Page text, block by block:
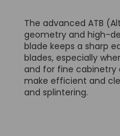
The advanced ATB
geometry and high-
blade keeps a sharp
blades, especially
and for fine cabinetry
make efficient and
and splintering.